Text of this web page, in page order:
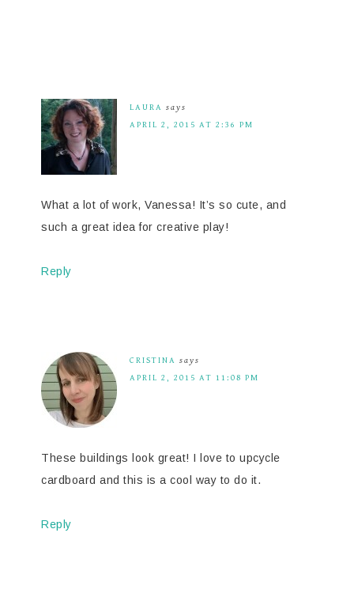
LAURA says
APRIL 2, 2015 AT 2:36 PM
What a lot of work, Vanessa! It’s so cute, and
such a great idea for creative play!
Reply
CRISTINA says
APRIL 2, 2015 AT 11:08 PM
These buildings look great! I love to upcycle
cardboard and this is a cool way to do it.
Reply